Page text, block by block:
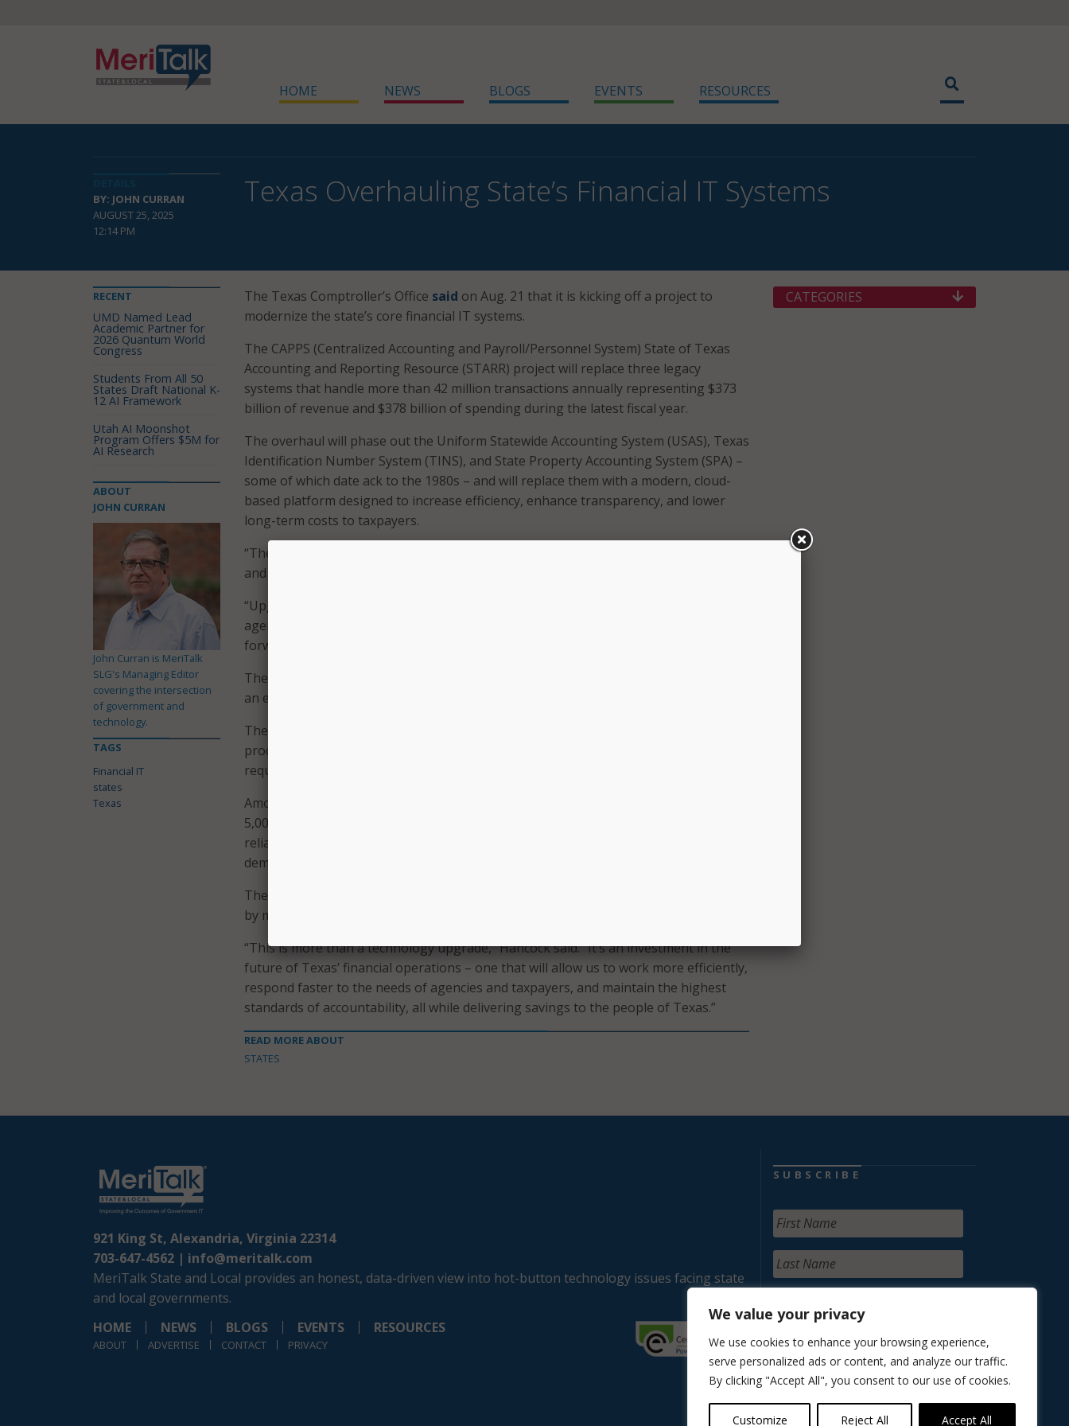
We value your privacy
We use cookies to enhance your browsing experience,
serve personalized ads or content, and analyze our traffic.
By clicking "Accept All", you consent to our use of cookies.
Customize Reject All Accept All
HOME NEWS BLOGS EVENTS RESOURCES
BY: JOHN CURRAN
AUGUST 25, 2025
12:14 PM
Texas Overhauling State’s Financial IT Systems
The Texas Comptroller’s Office said on Aug. 21 that it is kicking off a project to
modernize the state’s core financial IT systems.
The CAPPS (Centralized Accounting and Payroll/Personnel System) State of Texas
Accounting and Reporting Resource (STARR) project will replace three legacy
systems that handle more than 42 million transactions annually representing $373
billion of revenue and $378 billion of spending during the latest fiscal year.
The overhaul will phase out the Uniform Statewide Accounting System (USAS), Texas
Identification Number System (TINS), and State Property Accounting System (SPA) –
some of which date ack to the 1980s – and will replace them with a modern, cloud-
based platform designed to increase efficiency, enhance transparency, and lower
long-term costs to taxpayers.
“These systems have served Texas well, but technology has changed dramatically
and it’s time for an overhaul,” said Acting Texas Comptroller Kelly Hancock.
“Upgrading to a modern, cloud-based platform will help us better serve other state
agencies, safeguard taxpayer dollars and meet the needs of a growing Texas with
forward-thinking, efficient technology solutions,” Hancock said.
The STARR project will transition the state’s financial operations to CGI Advantage,
an enterprise resource planning solution built specifically for government use.
The new system will provide real-time integrations, replace outdated batch
processing, and offer full compliance with Americans with Disabilities Act (ADA)
requirements.
Among its benefits, the new platform will streamline processes for approximately
5,000 users across 225-plus agencies and higher education institutions, reduce
reliance on specialized mainframe and COBOL coding skills, and lower maintenance
demands.
The first phase of implementation will focus on replacing USAS and TINS, followed
by modernization of the SPA system.
“This is more than a technology upgrade,” Hancock said. “It’s an investment in the
future of Texas’ financial operations – one that will allow us to work more efficiently,
respond faster to the needs of agencies and taxpayers, and maintain the highest
standards of accountability, all while delivering savings to the people of Texas.”
READ MORE ABOUT
STATES
RECENT
UMD Named Lead
Academic Partner for
2026 Quantum World
Congress
Students From All 50
States Draft National K-
12 AI Framework
Utah AI Moonshot
Program Offers $5M for
AI Research
ABOUT
JOHN CURRAN
John Curran is MeriTalk
SLG's Managing Editor
covering the intersection
of government and
technology.
TAGS
Financial IT
states
Texas
CATEGORIES
921 King St, Alexandria, Virginia 22314
703-647-4562 | info@meritalk.com
MeriTalk State and Local provides an honest, data-driven view into hot-button technology issues facing state
and local governments.
HOME
NEWS BLOGS EVENTS RESOURCES
ABOUT ADVERTISE CONTACT PRIVACY
SUBSCRIBE